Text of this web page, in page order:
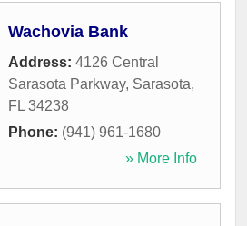
Wachovia Bank
Address: 4126 Central
Sarasota Parkway, Sarasota,
FL 34238
Phone: (941) 961-1680
» More Info